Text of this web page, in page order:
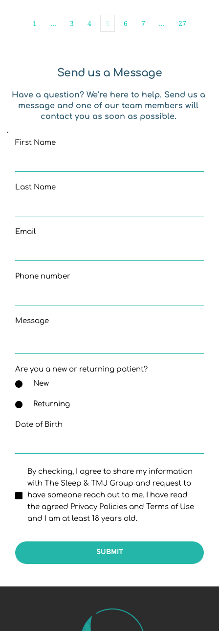
1 … 3 4 5 6 7 … 27
Send us a Message
Have a question? We’re here to help. Send us a
message and one of our team members will
contact you as soon as possible.
First Name
Last Name
Email
Phone number
Message
Are you a new or returning patient?
New
Returning
Date of Birth
By checking, I agree to share my information
with The Sleep & TMJ Group and request to
have someone reach out to me. I have read
the agreed Privacy Policies and Terms of Use
and I am at least 18 years old.
SUBMIT